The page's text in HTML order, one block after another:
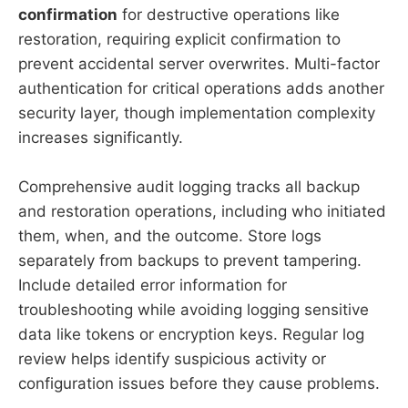
confirmation for destructive operations like
restoration, requiring explicit confirmation to
prevent accidental server overwrites. Multi-factor
authentication for critical operations adds another
security layer, though implementation complexity
increases significantly.
Comprehensive audit logging tracks all backup
and restoration operations, including who initiated
them, when, and the outcome. Store logs
separately from backups to prevent tampering.
Include detailed error information for
troubleshooting while avoiding logging sensitive
data like tokens or encryption keys. Regular log
review helps identify suspicious activity or
configuration issues before they cause problems.